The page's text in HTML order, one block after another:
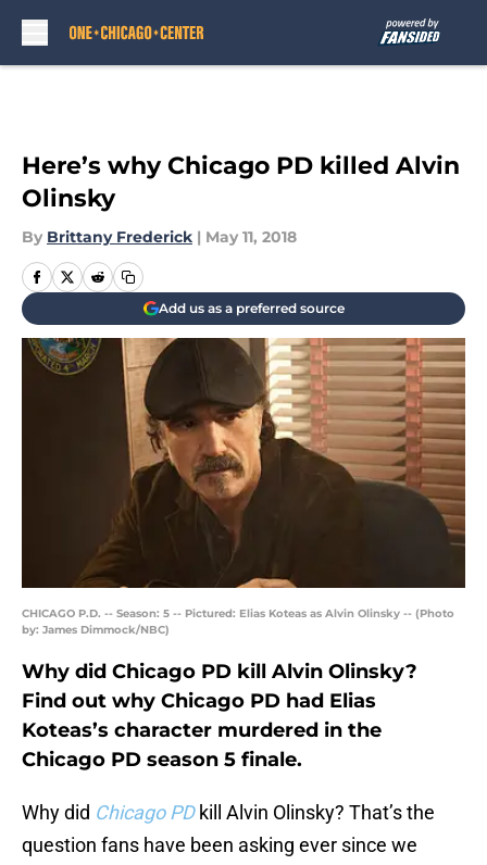
Here’s why Chicago PD killed Alvin
Olinsky
By Brittany Frederick | May 11, 2018
Add us as a preferred source
CHICAGO P.D. -- Season: 5 -- Pictured: Elias Koteas as Alvin Olinsky -- (Photo
by: James Dimmock/NBC)
Why did Chicago PD kill Alvin Olinsky?
Find out why Chicago PD had Elias
Koteas’s character murdered in the
Chicago PD season 5 finale.
Why did Chicago PDkill Alvin Olinsky? That’s the
question fans have been asking ever since we